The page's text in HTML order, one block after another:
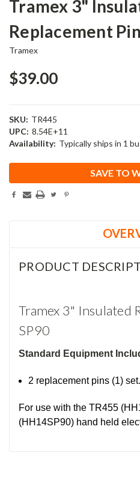
Tramex 3"
Replacement
Tramex
$39.00
SKU: TR445
UPC: 8.54E+11
Availability: Typically ships in 1
Stock:
SAVE TO
PRODUCT
Tramex 3" Insulated
SP90
Standard Equipment
2 replacement pins (1) set.
For use with the TR455
(HH14SP90) hand held